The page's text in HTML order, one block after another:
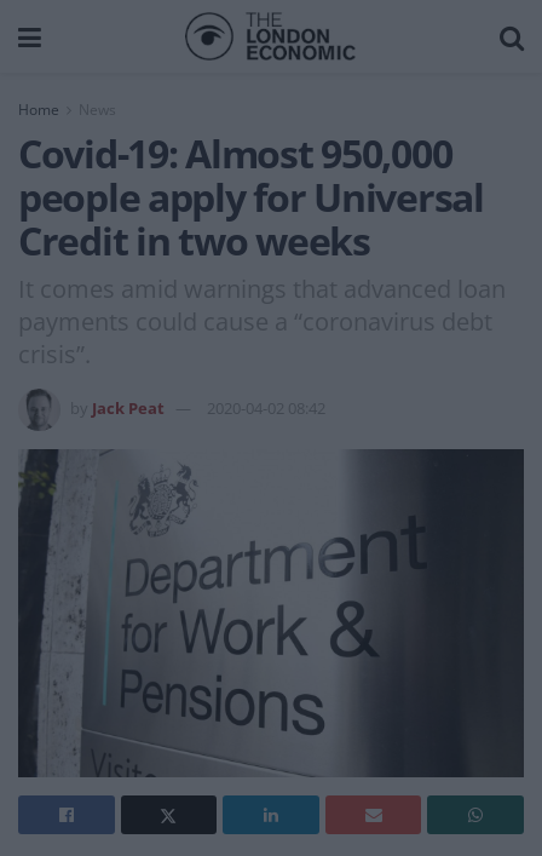
Home News
Covid-19: Almost 950,000
people apply for Universal
Credit in two weeks
It comes amid warnings that advanced loan
payments could cause a “coronavirus debt
crisis”.
Jack Peat 2020-04-02 08:42